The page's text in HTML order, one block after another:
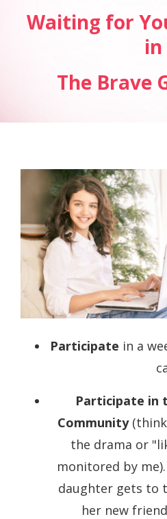
Waiting for
in
The Brave
Participate in a
Participate in
Community(think
the drama or
monitored by
daughter gets to
her new